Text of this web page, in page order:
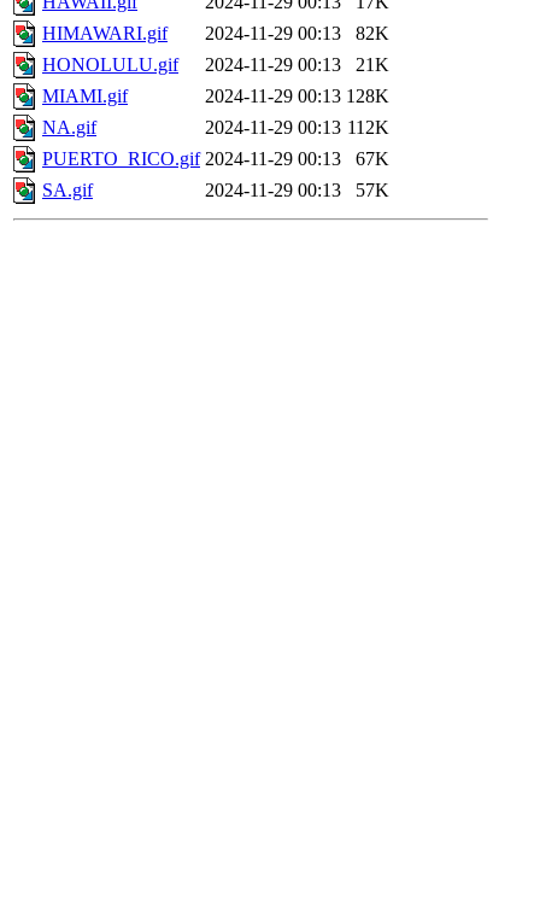
HIMAWARI.gif
2024-11-29 00:13
82K
HONOLULU.gif
2024-11-29 00:13
21K
MIAMI.gif
2024-11-29 00:13 128K
NA.gif
2024-11-29 00:13 112K
PUERTO_RICO.gif 2024-11-29 00:13
67K
SA.gif
2024-11-29 00:13 57K